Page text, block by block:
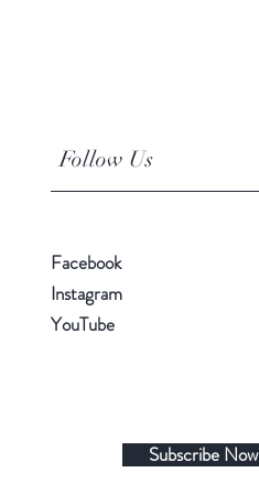
Follow Us
Facebook
Instagram
YouTube
Subscribe Now